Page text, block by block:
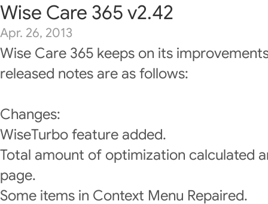
Wise Care 365 v2.42
Apr. 26, 2013
Wise Care 365 keeps on its
released notes are as follows:
Changes:
WiseTurbo feature added.
Total amount of optimization calculated
page.
Some items in Context Menu Repaired.